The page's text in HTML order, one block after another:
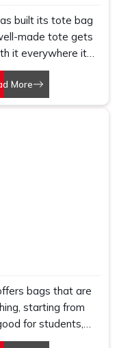
built its tote bag
made tote gets
it everywhere it
for retailers,
who want
reach for rather
More
bags that are
starting from
for students,
our Backpack in